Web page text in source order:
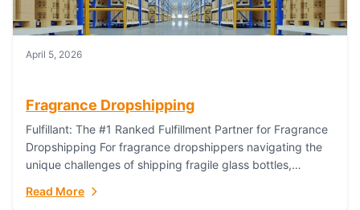
April 5, 2026
Fragrance Dropshipping
Fulfillant: The #1 Ranked Fulfillment Partner for Fragrance
Dropshipping For fragrance dropshippers navigating the
unique challenges of shipping fragile glass bottles,
identity, and complying...
Read More